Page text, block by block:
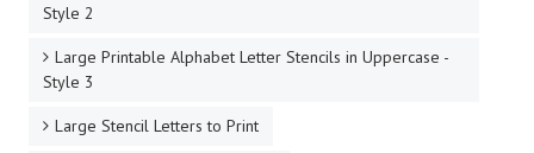
Style 2
Large Printable Alphabet Letter Stencils in Uppercase -
Style 3
Large Stencil Letters to Print